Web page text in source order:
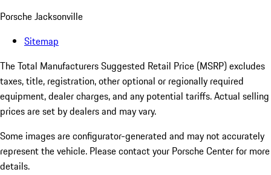
Porsche Jacksonville
Sitemap
The Total Manufacturers Suggested Retail Price (MSRP) excludes
taxes, title, registration, other optional or regionally required
equipment, dealer charges, and any potential tariffs. Actual selling
prices are set by dealers and may vary.
Some images are configurator-generated and may not accurately
represent the vehicle. Please contact your Porsche Center for more
details.